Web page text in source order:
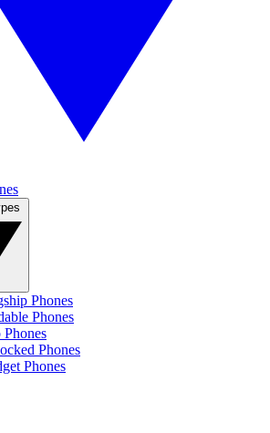
Phones
Phones
Phones
Phones